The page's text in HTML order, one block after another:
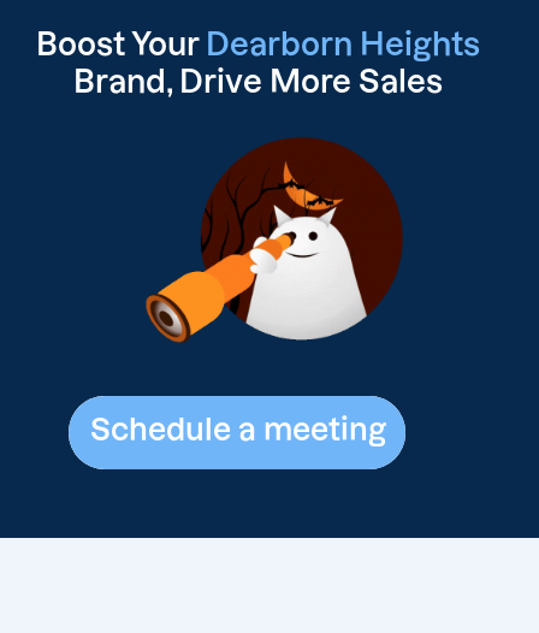
Boost Your Dearborn Heights
Brand, Drive More Sales
Schedule a meeting
Schedule a meeting